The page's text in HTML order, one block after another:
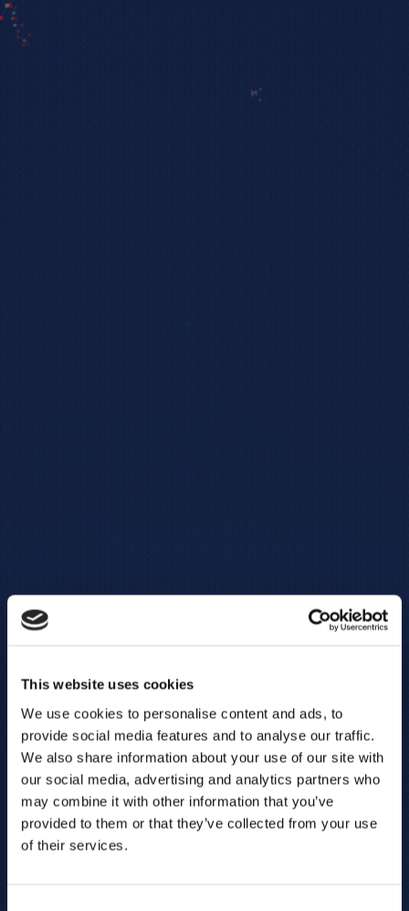
This website uses cookies
We use cookies to personalise content and ads, to
provide social media features and to analyse our traffic.
We also share information about your use of our site with
our social media, advertising and analytics partners who
may combine it with other information that you’ve
provided to them or that they’ve collected from your use
of their services.